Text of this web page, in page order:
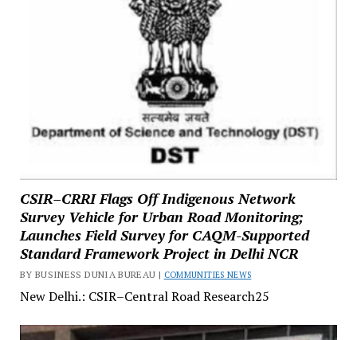
CSIR–CRRI Flags Off Indigenous Network
Survey Vehicle for Urban Road Monitoring;
Launches Field Survey for CAQM-Supported
Standard Framework Project in Delhi NCR
BY BUSINESS DUNIA BUREAU | COMMUNITIES NEWS
New Delhi.: CSIR–Central Road Research25